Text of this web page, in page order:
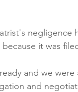
negligence
it was
and we were
and